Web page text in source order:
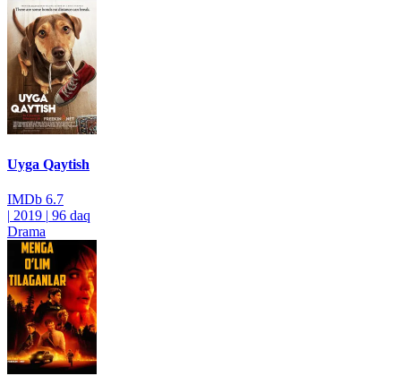
Uyga Qaytish
IMDb 6.7
| 2019 | 96 daq
Drama